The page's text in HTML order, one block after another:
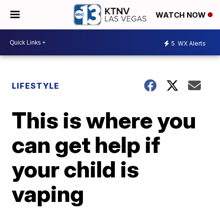
WATCH NOW
5 WX Alerts
LIFESTYLE
This is where you
can get help if
your child is
vaping